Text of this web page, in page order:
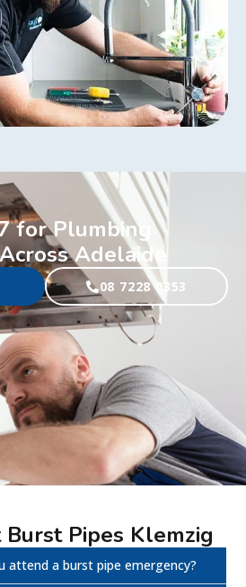
for Plumbing
Adelaide
08 7228 0353
Burst Pipes Klemzig
attend a burst pipe emergency?